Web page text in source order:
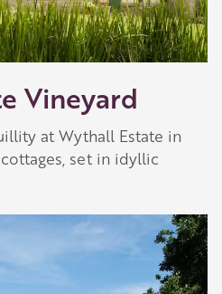
Vineyard
at Wythall Estate in
set in idyllic